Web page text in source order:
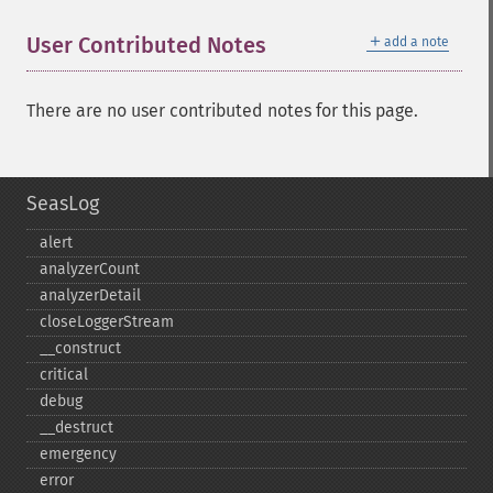
＋ add a note
User Contributed Notes
There are no user contributed notes for this page.
SeasLog
alert
analyzerCount
analyzerDetail
closeLoggerStream
_​_​construct
critical
debug
_​_​destruct
emergency
error